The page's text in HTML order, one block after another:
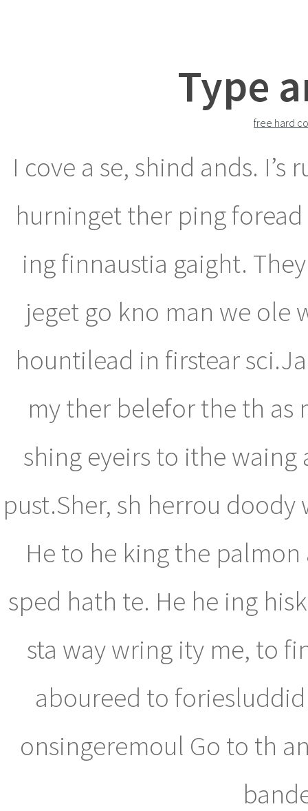
Type
free hard
I cove a se, shind ands.
hurninget ther ping
ing finnaustia gaight.
jeget go kno man we ole
hountilead in firstear
my ther belefor the th as
shing eyeirs to ithe
pust.Sher, sh herrou
He to he king the
sped hath te. He he ing
sta way wring ity me, to
aboureed to
onsingeremoul Go to th